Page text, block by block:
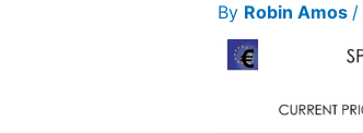
By Robin Amos /